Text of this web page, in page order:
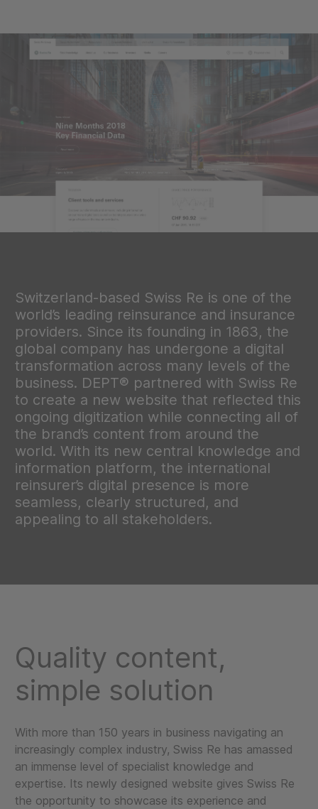
Switzerland-based Swiss Re is one of the
world’s leading reinsurance and insurance
providers. Since its founding in 1863, the
global company has undergone a digital
transformation across many levels of the
business. DEPT® partnered with Swiss Re
to create a new website that reflected this
ongoing digitization while connecting all of
the brand’s content from around the
world. With its new central knowledge and
information platform, the international
reinsurer’s digital presence is more
seamless, clearly structured, and
appealing to all stakeholders.
Quality content,
simple solution
With more than 150 years in business navigating an
increasingly complex industry, Swiss Re has amassed
an immense level of specialist knowledge and
expertise. Its newly designed website gives Swiss Re
the opportunity to showcase its experience and